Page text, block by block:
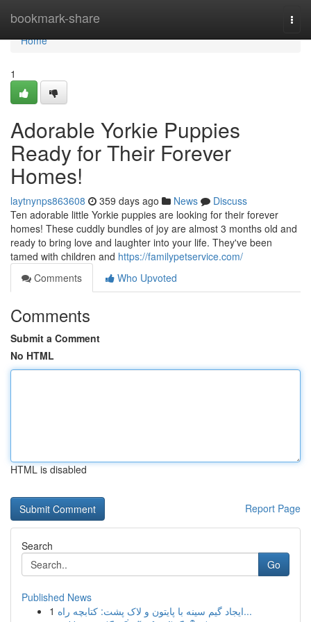
bookmark-share
Home
Home
1
Adorable Yorkie Puppies
Ready for Their Forever
Homes!
laytnynps863608 359 days ago News
Discuss
Ten adorable little Yorkie puppies are looking for their forever
homes! These cuddly bundles of joy are almost 3 months old and
ready to bring love and laughter into your life. They've been
tamed with children and https://familypetservice.com/
Comments
Who Upvoted
Comments
Submit a Comment
No HTML
HTML is disabled
Report Page
Search
Go
Published News
1
ایجاد گیم سینه با پایتون و لاک پشت: کتابچه راه...